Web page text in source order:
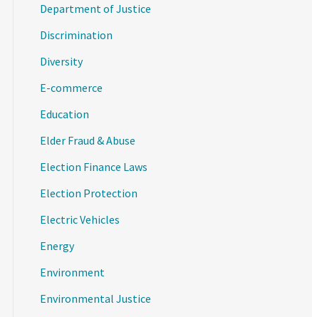
Department of Justice
Discrimination
Diversity
E-commerce
Education
Elder Fraud & Abuse
Election Finance Laws
Election Protection
Electric Vehicles
Energy
Environment
Environmental Justice